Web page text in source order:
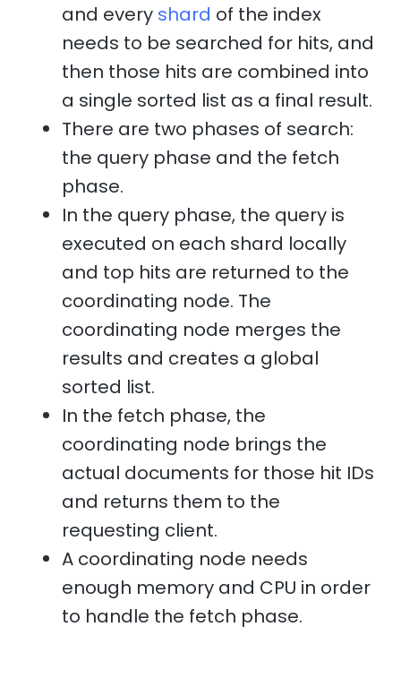
and every shard of the index
needs to be searched for hits, and
then those hits are combined into
a single sorted list as a final result.
There are two phases of search:
the query phase and the fetch
phase.
In the query phase, the query is
executed on each shard locally
and top hits are returned to the
coordinating node. The
coordinating node merges the
results and creates a global
sorted list.
In the fetch phase, the
coordinating node brings the
actual documents for those hit IDs
and returns them to the
requesting client.
A coordinating node needs
enough memory and CPU in order
to handle the fetch phase.